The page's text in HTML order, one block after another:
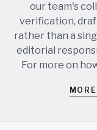
our team's
verification,
rather than a
editorial
For more on